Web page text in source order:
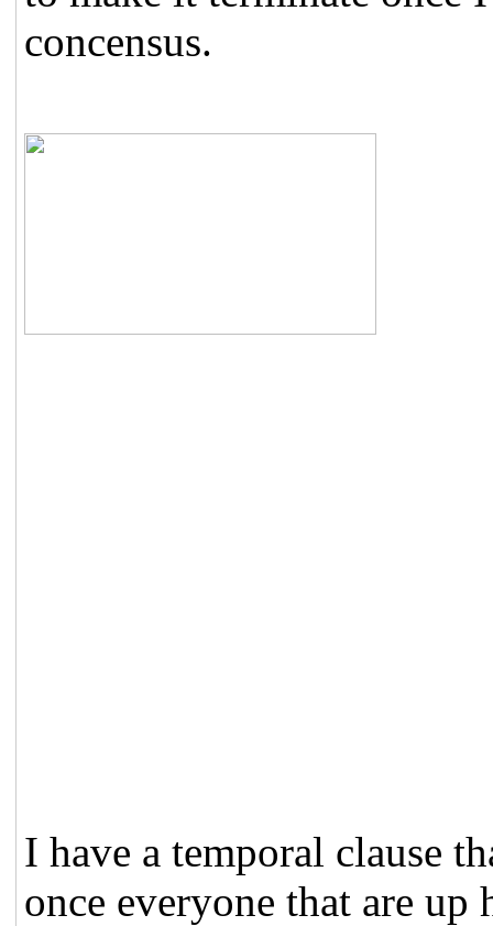
concensus.
I have a temporal clause
once everyone that are up